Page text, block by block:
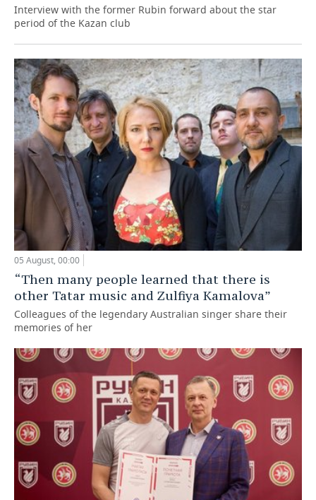
Interview with the former Rubin forward about the star
period of the Kazan club
05 August, 00:00
“Then many people learned that there is
other Tatar music and Zulfiya Kamalova”
Colleagues of the legendary Australian singer share their
memories of her